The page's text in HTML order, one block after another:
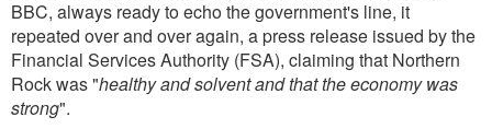
BBC, always ready to echo the government's line, it
repeated over and over again, a press release issued by the
Financial Services Authority (FSA), claiming that Northern
Rock was "healthy and solvent and that the economy was
strong".